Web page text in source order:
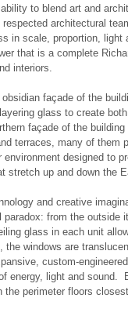
to blend art and
respected architectural
in scale, proportion,
that is a complete
interiors.
façade of the
glass to create
façade of the
terraces, many of them
environment designed to
stretch up and down the
and creative
paradox: from the
glass in each unit
windows are
custom-
energy, light and sound.
perimeter floors